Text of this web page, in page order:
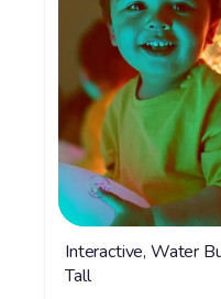
Interactive, Water
Tall